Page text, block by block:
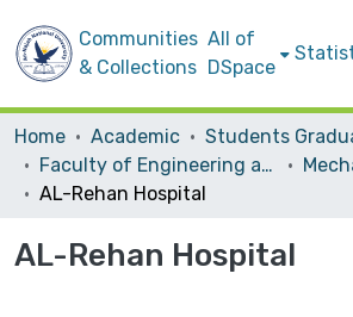
Communities
& Collections
All of
DSpace
Home Academic
Faculty of Engineering and Information Technology
AL-Rehan Hospital
AL-Rehan Hospital